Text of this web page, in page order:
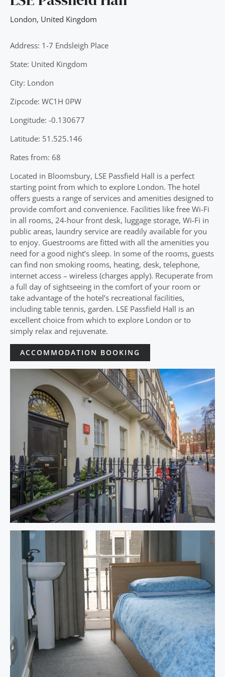
London, United Kingdom
Address: 1-7 Endsleigh Place
State: United Kingdom
City: London
Zipcode: WC1H 0PW
Longitude: -0.130677
Latitude: 51.525.146
Rates from: 68
Located in Bloomsbury, LSE Passfield Hall is a perfect
starting point from which to explore London. The hotel
offers guests a range of services and amenities designed to
provide comfort and convenience. Facilities like free Wi-Fi
in all rooms, 24-hour front desk, luggage storage, Wi-Fi in
public areas, laundry service are readily available for you
to enjoy. Guestrooms are fitted with all the amenities you
need for a good night’s sleep. In some of the rooms, guests
can find non smoking rooms, heating, desk, telephone,
internet access – wireless (charges apply). Recuperate from
a full day of sightseeing in the comfort of your room or
take advantage of the hotel’s recreational facilities,
including table tennis, garden. LSE Passfield Hall is an
excellent choice from which to explore London or to
simply relax and rejuvenate.
ACCOMMODATION BOOKING